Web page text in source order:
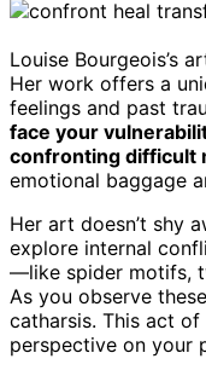
Louise Bourgeois’s
Her work offers a
feelings and past
face your
confronting difficult
emotional baggage
Her art doesn’t shy
explore internal
—like spider motifs,
As you observe
catharsis. This act of
perspective on your